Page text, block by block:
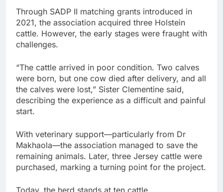
Through SADP II matching grants introduced in
2021, the association acquired three Holstein
cattle. However, the early stages were fraught with
challenges.
“The cattle arrived in poor condition. Two calves
were born, but one cow died after delivery, and all
the calves were lost,” Sister Clementine said,
describing the experience as a difficult and painful
start.
With veterinary support—particularly from Dr
Makhaola—the association managed to save the
remaining animals. Later, three Jersey cattle were
purchased, marking a turning point for the project.
Today, the herd stands at ten cattle.